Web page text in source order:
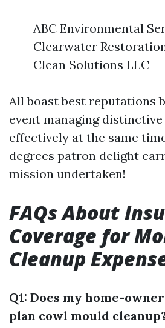
ABC Environmental
Clearwater
Clean Solutions LLC
All boast best reputations
event managing distinctive
effectively at the same
degrees patron delight
mission undertaken!
FAQs About
Coverage for
Cleanup
Q1: Does my home-
plan cowl mould